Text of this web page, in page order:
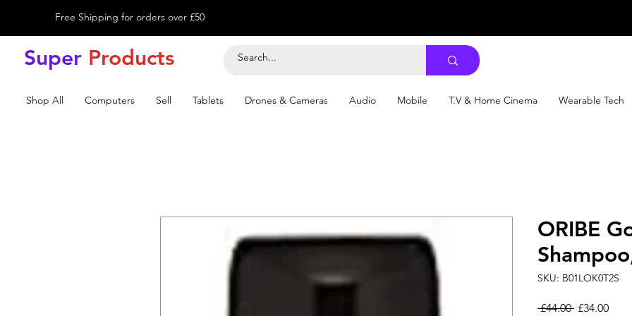
Free Shipping for orders over £50
Super Products
Shop All Computers Sell Tablets Drones & Cameras Audio Mobile T.V & Home Cinema Wearable Tech
ORIBE
SKU: B01LOK0T2S
£44.00 Regular Price
£34.00Sale